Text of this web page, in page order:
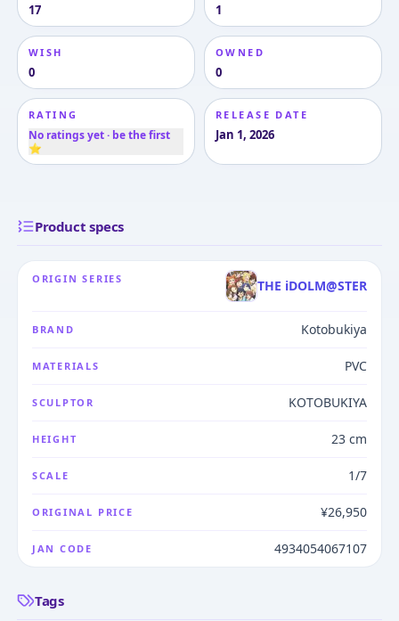
17 1
WISH
0
OWNED
0
RATING
No ratings yet · be the first
⭐
RELEASE DATE
Jan 1, 2026
Product specs
ORIGIN SERIES THE iDOLM@STER
BRAND Kotobukiya
MATERIALS PVC
SCULPTOR KOTOBUKIYA
HEIGHT 23 cm
SCALE 1/7
ORIGINAL PRICE ¥26,950
JAN CODE 4934054067107
Tags